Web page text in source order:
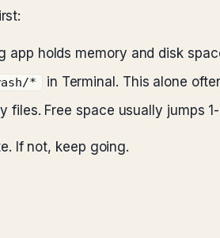
app holds memory and disk
*
in Terminal. This alone
Free space usually jumps 1-
If not, keep going.